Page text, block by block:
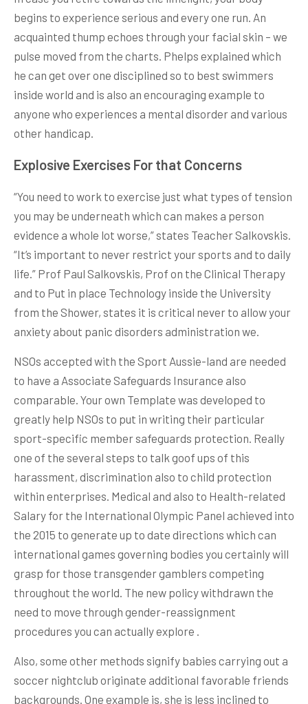
begins to experience serious and every one run. An
acquainted thump echoes through your facial skin – we
pulse moved from the charts. Phelps explained which
he can get over one disciplined so to best swimmers
inside world and is also an encouraging example to
anyone who experiences a mental disorder and various
other handicap.
Explosive Exercises For that Concerns
“You need to work to exercise just what types of tension
you may be underneath which can makes a person
evidence a whole lot worse,” states Teacher Salkovskis.
“It’s important to never restrict your sports and to daily
life.” Prof Paul Salkovskis, Prof on the Clinical Therapy
and to Put in place Technology inside the University
from the Shower, states it is critical never to allow your
anxiety about panic disorders administration we.
NSOs accepted with the Sport Aussie-land are needed
to have a Associate Safeguards Insurance also
comparable. Your own Template was developed to
greatly help NSOs to put in writing their particular
sport-specific member safeguards protection. Really
one of the several steps to talk goof ups of this
harassment, discrimination also to child protection
within enterprises. Medical and also to Health-related
Salary for the International Olympic Panel achieved into
the 2015 to generate up to date directions which can
international games governing bodies you certainly will
grasp for those transgender gamblers competing
throughout the world. The new policy withdrawn the
need to move through gender-reassignment
procedures you can actually explore .
Also, some other methods signify babies carrying out a
soccer nightclub originate additional favorable friends
backgrounds. One example is, she is less inclined to